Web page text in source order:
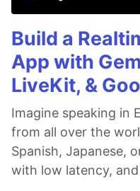
Build a
App with
LiveKit, &
Imagine speaking in
from all over the
Spanish, Japanese,
with low latency,